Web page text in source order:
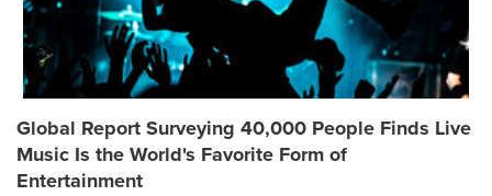
Global Report Surveying 40,000 People Finds Live
Music Is the World's Favorite Form of
Entertainment